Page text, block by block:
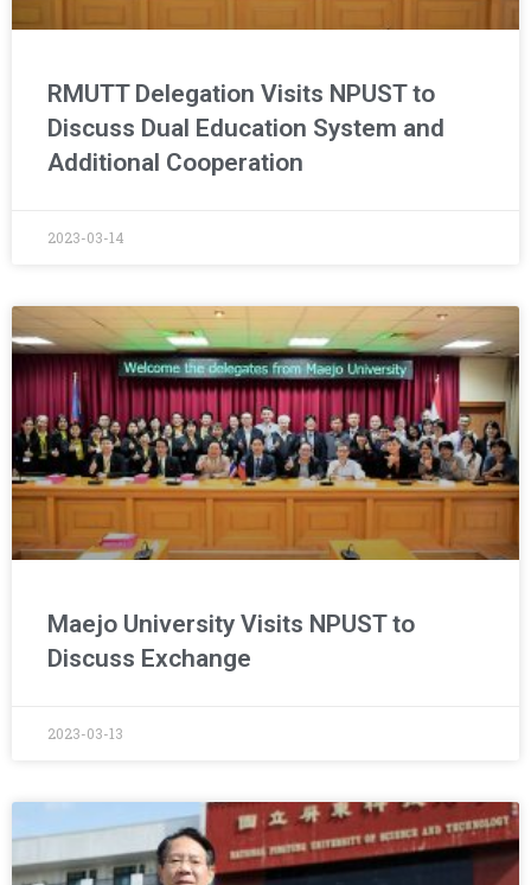
RMUTT Delegation Visits NPUST to
Discuss Dual Education System and
Additional Cooperation
2023-03-14
Maejo University Visits NPUST to
Discuss Exchange
2023-03-13